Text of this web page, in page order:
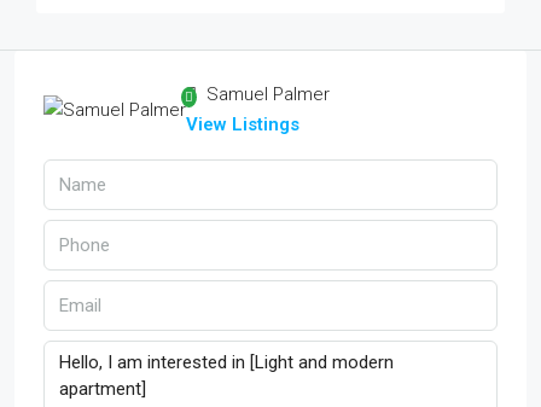
Samuel Palmer
View Listings